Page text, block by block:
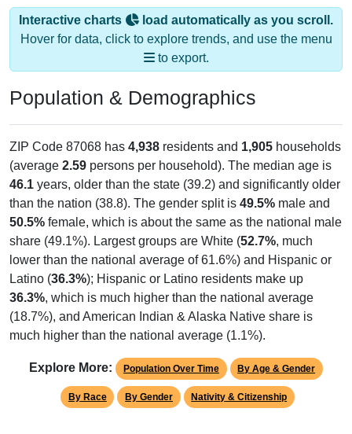
Interactive charts
load automatically as you scroll.
Hover for data, click to explore trends, and use the menu
to export.
Population & Demographics
ZIP Code 87068 has 4,938 residents and 1,905 households
(average 2.59 persons per household). The median age is
46.1 years, older than the state (39.2) and significantly older
than the nation (38.8). The gender split is 49.5% male and
50.5% female, which is about the same as the national male
share (49.1%). Largest groups are White (52.7%, much
lower than the national average of 61.6%) and Hispanic or
Latino (36.3%); Hispanic or Latino residents make up
36.3%, which is much higher than the national average
(18.7%), and American Indian & Alaska Native share is
much higher than the national average (1.1%).
Explore More: Population Over Time By Age & Gender
By Race By Gender Nativity & Citizenship